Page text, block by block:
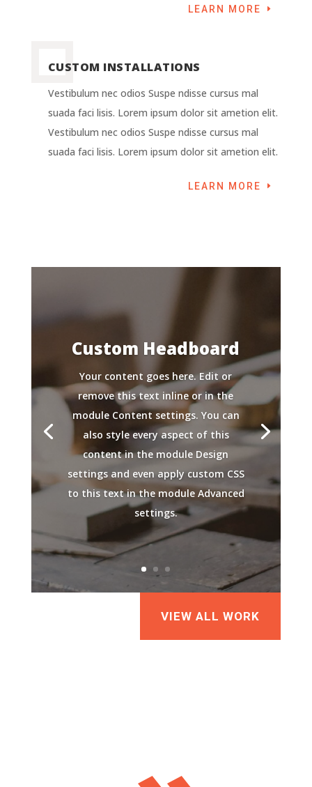
LEARN MORE
CUSTOM INSTALLATIONS
Vestibulum nec odios Suspe ndisse cursus mal
suada faci lisis. Lorem ipsum dolor sit ametion elit.
Vestibulum nec odios Suspe ndisse cursus mal
suada faci lisis. Lorem ipsum dolor sit ametion elit.
LEARN MORE
Custom Headboard
Your content goes here. Edit or
remove this text inline or in the
module Content settings. You can
also style every aspect of this
content in the module Design
settings and even apply custom CSS
to this text in the module Advanced
settings.
VIEW ALL WORK